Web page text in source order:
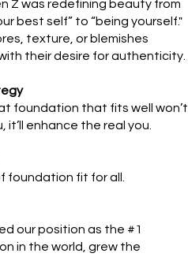
Z was redefining beauty from
best self” to “being yourself."
texture, or blemishes
their desire for authenticity.
foundation that fits well won’t
it’ll enhance the real you.
foundation fit for all.
our position as the #1
in the world, grew the